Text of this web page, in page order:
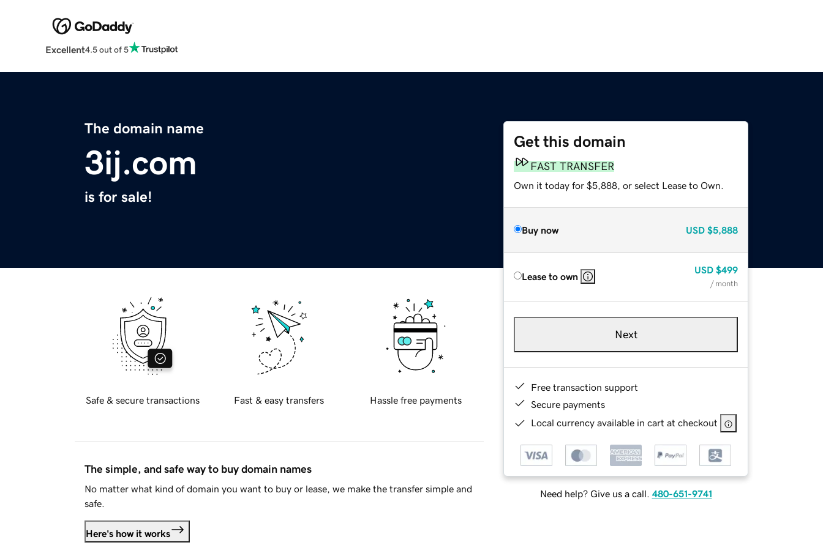
Excellent4.5 out of 5
The domain name
3ij.com
is for sale!
Get this domain
FAST TRANSFER
Own it today for $5,888, or select Lease to Own.
Buy now USD $5,888
Lease to own
USD $499
/ month
Next
Free transaction support
Secure payments
Local currency available in cart at checkout
Need help? Give us a call. 480-651-9741
Safe & secure transactions Fast & easy transfers Hassle free payments
The simple, and safe way to buy domain names
No matter what kind of domain you want to buy or lease, we make the transfer simple and
safe.
Here's how it works